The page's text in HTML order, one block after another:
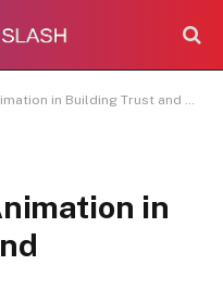
in Building Trust and Credibility
in